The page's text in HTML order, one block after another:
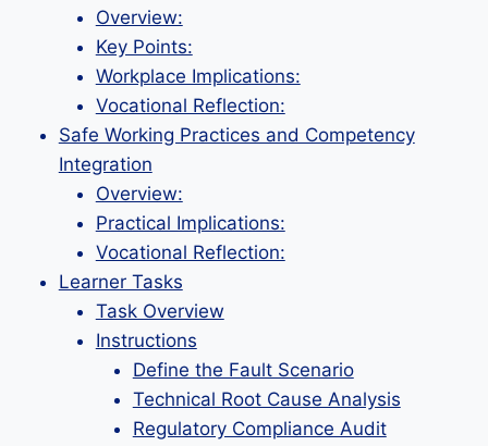
Overview:
Key Points:
Workplace Implications:
Vocational Reflection:
Safe Working Practices and Competency
Integration
Overview:
Practical Implications:
Vocational Reflection:
Learner Tasks
Task Overview
Instructions
Define the Fault Scenario
Technical Root Cause Analysis
Regulatory Compliance Audit